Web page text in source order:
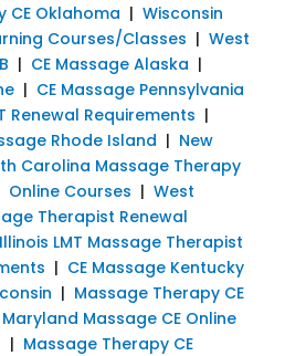
CE Oklahoma | Wisconsin
Courses/Classes | West
| CE Massage Alaska |
| CE Massage Pennsylvania
Renewal Requirements |
Rhode Island | New
Carolina Massage Therapy
Online Courses | West
Therapist Renewal
Illinois LMT Massage Therapist
| CE Massage Kentucky
| Massage Therapy CE
Maryland Massage CE Online
| Massage Therapy CE